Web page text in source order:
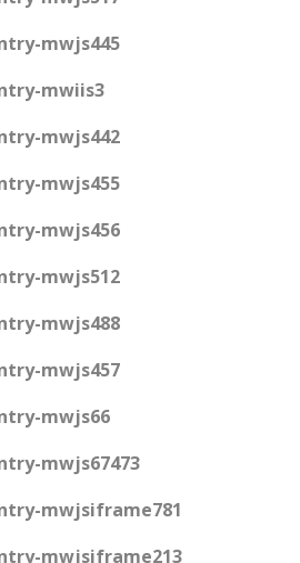
mwjs445
mwiis3
mwjs442
mwjs455
mwjs456
mwjs512
mwjs488
mwjs457
mwjs66
mwjs67473
mwjsiframe781
mwjsiframe213